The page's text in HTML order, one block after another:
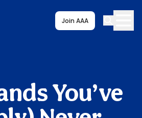
Join AAA
You’ve